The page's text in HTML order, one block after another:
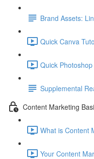
Brand Assets:
Quick Canva
Quick
Supplemental
Content Marketing
What is Content
Your Content